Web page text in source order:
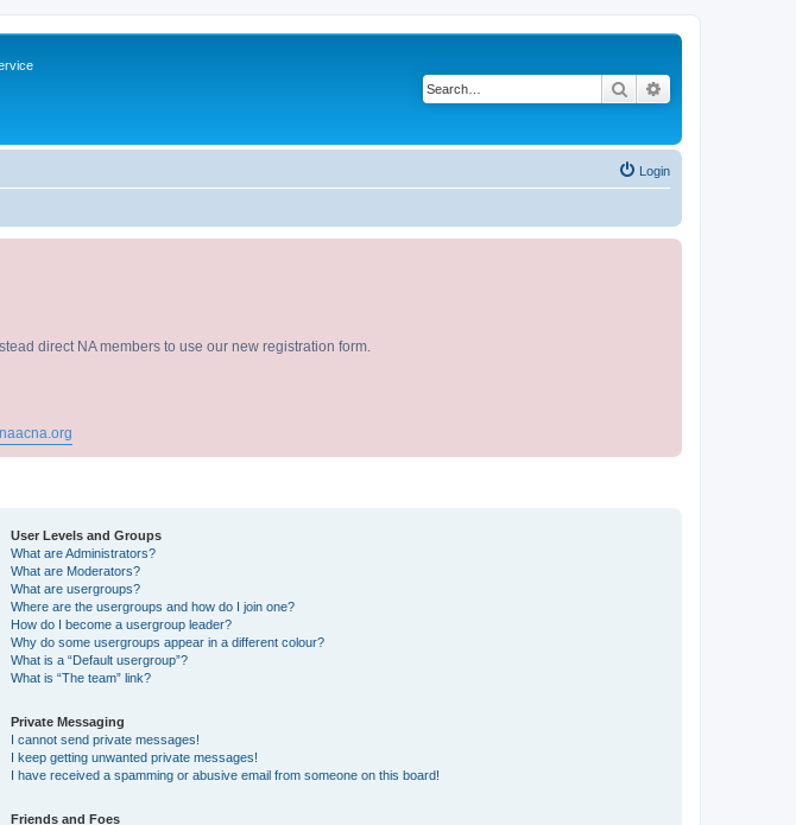
Search
Login
direct NA members to use our new registration form.
User Levels and Groups
What are Administrators?
What are Moderators?
What are usergroups?
Where are the usergroups and how do I join one?
How do I become a usergroup leader?
Why do some usergroups appear in a different colour?
What is a “Default usergroup”?
What is “The team” link?
Private Messaging
I cannot send private messages!
I keep getting unwanted private messages!
I have received a spamming or abusive email from someone on this board!
Friends and Foes